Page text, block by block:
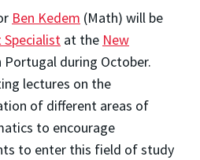
Ben Kedem (Math) will be
Specialist at the New
Portugal during October.
lectures on the
of different areas of
to encourage
to enter this field of study